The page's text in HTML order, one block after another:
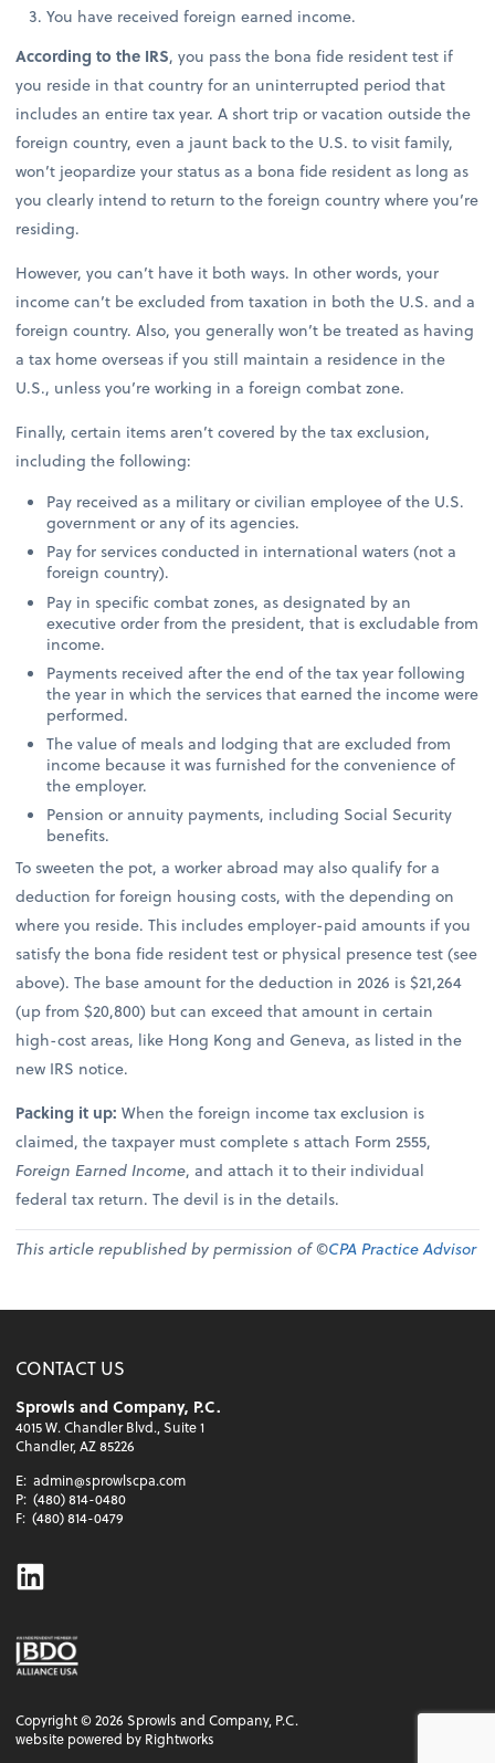
You have received foreign earned income.
According to the IRS, you pass the bona fide resident test if
you reside in that country for an uninterrupted period that
includes an entire tax year. A short trip or vacation outside the
foreign country, even a jaunt back to the U.S. to visit family,
won’t jeopardize your status as a bona fide resident as long as
you clearly intend to return to the foreign country where you’re
residing.
However, you can’t have it both ways. In other words, your
income can’t be excluded from taxation in both the U.S. and a
foreign country. Also, you generally won’t be treated as having
a tax home overseas if you still maintain a residence in the
U.S., unless you’re working in a foreign combat zone.
Finally, certain items aren’t covered by the tax exclusion,
including the following:
Pay received as a military or civilian employee of the U.S.
government or any of its agencies.
Pay for services conducted in international waters (not a
foreign country).
Pay in specific combat zones, as designated by an
executive order from the president, that is excludable from
income.
Payments received after the end of the tax year following
the year in which the services that earned the income were
performed.
The value of meals and lodging that are excluded from
income because it was furnished for the convenience of
the employer.
Pension or annuity payments, including Social Security
benefits.
To sweeten the pot, a worker abroad may also qualify for a
deduction for foreign housing costs, with the depending on
where you reside. This includes employer-paid amounts if you
satisfy the bona fide resident test or physical presence test (see
above). The base amount for the deduction in 2026 is $21,264
(up from $20,800) but can exceed that amount in certain
high-cost areas, like Hong Kong and Geneva, as listed in the
new IRS notice.
Packing it up:When the foreign income tax exclusion is
claimed, the taxpayer must complete s attach Form 2555,
Foreign Earned Income, and attach it to their individual
federal tax return. The devil is in the details.
This article republished by permission of ©CPA Practice Advisor
CONTACT US
Sprowls and Company, P.C.
4015 W. Chandler Blvd., Suite 1
Chandler, AZ 85226
E: admin@sprowlscpa.com
P: (480) 814-0480
F: (480) 814-0479
Linkedin
Copyright ©2026 Sprowls and Company, P.C.
website powered by Rightworks